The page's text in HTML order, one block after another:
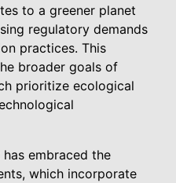
to a greener planet
regulatory demands
practices. This
broader goals of
prioritize ecological
embraced the
which incorporate